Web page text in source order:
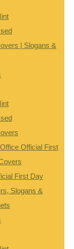
| Slogans &
Official First
First Day
Slogans &